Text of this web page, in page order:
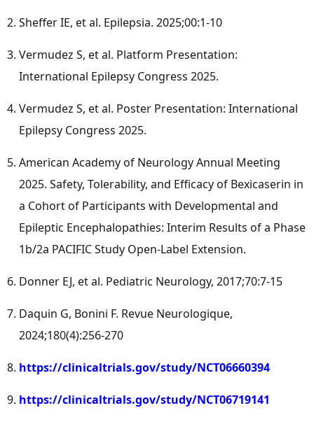
Sheffer IE, et al. Epilepsia. 2025;00:1-10
Vermudez S, et al. Platform Presentation:
International Epilepsy Congress 2025.
Vermudez S, et al. Poster Presentation: International
Epilepsy Congress 2025.
American Academy of Neurology Annual Meeting
2025. Safety, Tolerability, and Efficacy of Bexicaserin in
a Cohort of Participants with Developmental and
Epileptic Encephalopathies: Interim Results of a Phase
1b/2a PACIFIC Study Open-Label Extension.
Donner EJ, et al. Pediatric Neurology, 2017;70:7-15
Daquin G, Bonini F. Revue Neurologique,
2024;180(4):256-270
https://clinicaltrials.gov/study/NCT06660394
https://clinicaltrials.gov/study/NCT06719141